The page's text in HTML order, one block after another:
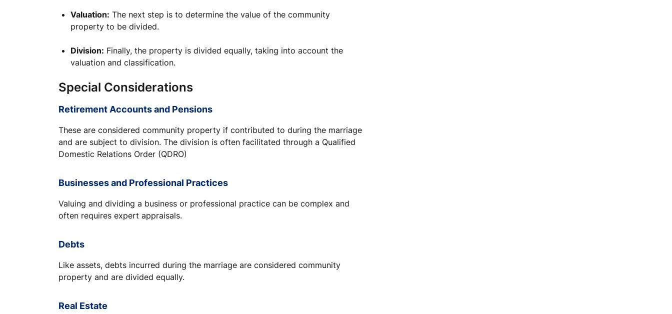
Valuation: The next step is to determine the value of the community
property to be divided.
Division: Finally, the property is divided equally, taking into account the
valuation and classification.
Special Considerations
Retirement Accounts and Pensions
These are considered community property if contributed to during the marriage
and are subject to division. The division is often facilitated through a Qualified
Domestic Relations Order (QDRO)
Businesses and Professional Practices
Valuing and dividing a business or professional practice can be complex and
often requires expert appraisals.
Debts
Like assets, debts incurred during the marriage are considered community
property and are divided equally.
Real Estate